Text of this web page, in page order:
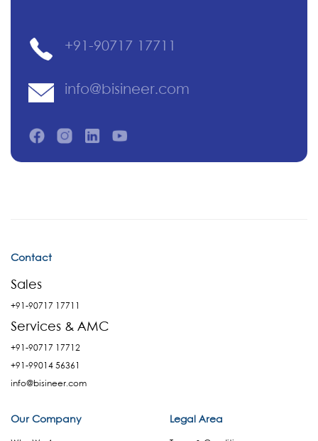
+91-90717 17711
info@bisineer.com
Contact
Sales
+91-90717 17711
Services & AMC
+91-90717 17712
+91-99014 56361
info@bisineer.com
Our Company Legal Area